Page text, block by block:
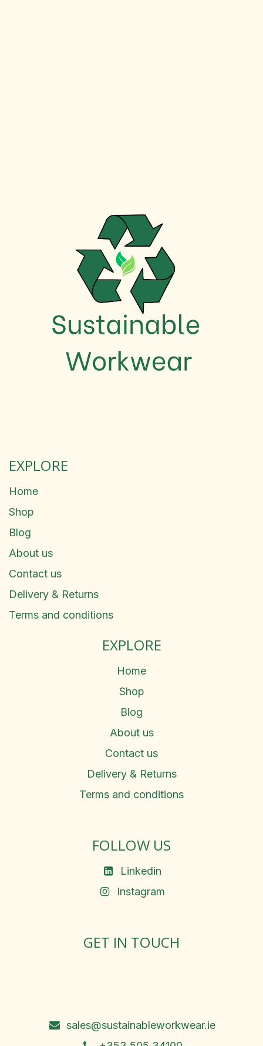
EXPLORE
Home
Shop
Blog
About us
Contact us
Delivery & Returns
Terms and conditions
EXPLORE
Home
Shop
Blog
About us
Contact us
Delivery & Returns
Terms and conditions
FOLLOW US
Linkedin
Instagram
GET IN TOUCH
sales@sustainableworkwear.ie